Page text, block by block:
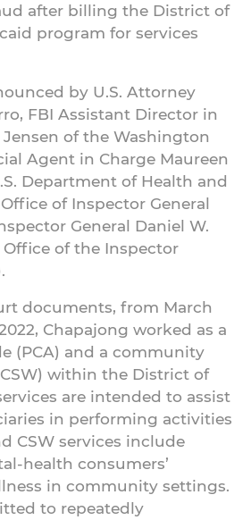
after billing the District of
program for services
by U.S. Attorney
FBI Assistant Director in
Jensen of the Washington
Agent in Charge Maureen
Department of Health and
of Inspector General
General Daniel W.
Office of the Inspector
documents, from March
Chapajong worked as a
(PCA) and a community
within the District of
are intended to assist
in performing activities
CSW services include
health consumers’
in community settings.
to repeatedly